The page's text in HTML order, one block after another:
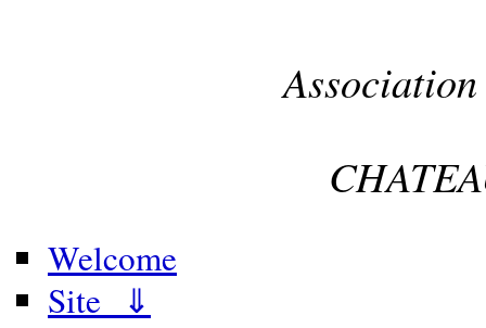
Association
Welcome
Site ⇓